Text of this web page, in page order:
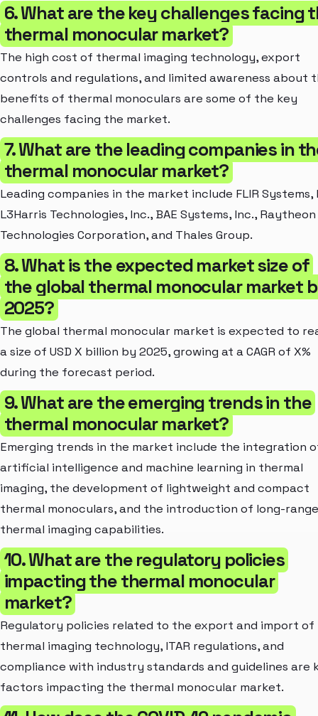
6. What are the key challenges facing
thermal monocular market?
The high cost of thermal imaging technology, export
controls and regulations, and limited awareness about
benefits of thermal monoculars are some of the key
challenges facing the market.
7. What are the leading companies in
thermal monocular market?
Leading companies in the market include FLIR Systems,
L3Harris Technologies, Inc., BAE Systems, Inc., Raytheon
Technologies Corporation, and Thales Group.
8. What is the expected market size of
the global thermal monocular market
2025?
The global thermal monocular market is expected to
a size of USD X billion by 2025, growing at a CAGR of X%
during the forecast period.
9. What are the emerging trends in the
thermal monocular market?
Emerging trends in the market include the integration
artificial intelligence and machine learning in thermal
imaging, the development of lightweight and compact
thermal monoculars, and the introduction of long-range
thermal imaging capabilities.
10. What are the regulatory policies
impacting the thermal monocular
market?
Regulatory policies related to the export and import of
thermal imaging technology, ITAR regulations, and
compliance with industry standards and guidelines are
factors impacting the thermal monocular market.